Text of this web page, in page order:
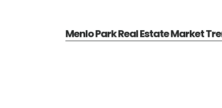
Menlo Park Real Estate Market